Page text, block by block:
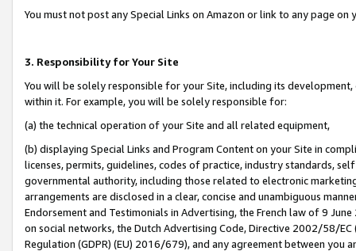
You must not post any Special Links on Amazon or link to any page
3. Responsibility for Your Site
You will be solely responsible for your Site, including its
within it. For example, you will be solely responsible for:
(a) the technical operation of your Site and all related equipment,
(b) displaying Special Links and Program Content on your Site in
licenses, permits, guidelines, codes of practice, industry standards,
governmental authority, including those related to electronic
arrangements are disclosed in a clear, concise and unambiguous
Endorsement and Testimonials in Advertising, the French law of 9
on social networks, the Dutch Advertising Code, Directive 2002/58/
Regulation (GDPR) (EU) 2016/679), and any agreement between